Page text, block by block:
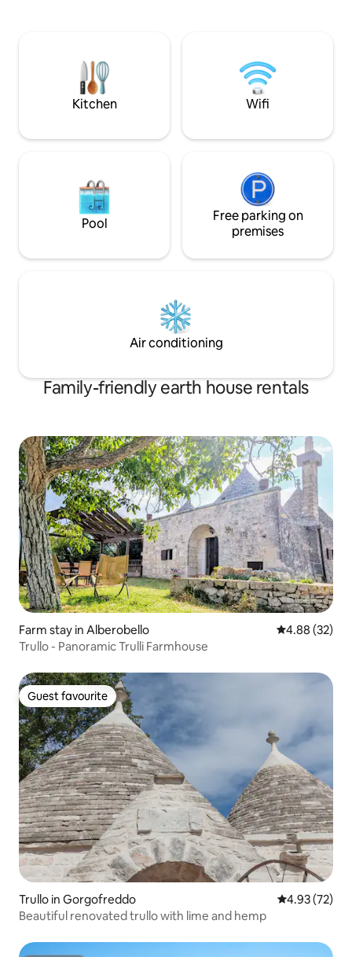
discerning travelers who desire an
elegant, idyllic, and totally sensual
experience.
will be available
Kitchen Wifi
Pool
Free parking on
premises
Air conditioning
Family-friendly earth house rentals
Farm stay in Alberobello 4.88 out of 5
4.88 (32)
Trullo - Panoramic Trulli Farmhouse
Guest favourite
Guest favourite
Trullo in Gorgofreddo 4.93 out of 5
4.93 (72)
Beautiful renovated trullo with lime and hemp